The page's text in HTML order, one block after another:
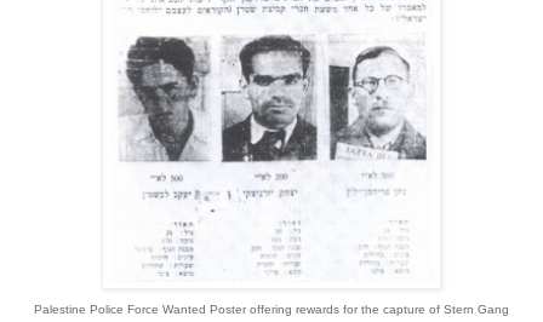
Palestine Police Force Wanted Poster offering rewards for the capture of Stern Gang